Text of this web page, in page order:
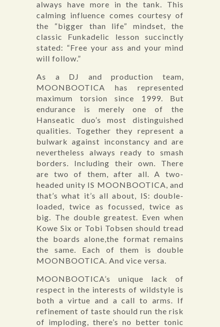
always have more in the tank. This
calming influence comes courtesy of
the “bigger than life” mindset, the
classic Funkadelic lesson succinctly
stated: “Free your ass and your mind
will follow.”
As a DJ and production team,
MOONBOOTICA has represented
maximum torsion since 1999. But
endurance is merely one of the
Hanseatic duo’s most distinguished
qualities. Together they represent a
bulwark against inconstancy and are
nevertheless always ready to smash
borders. Including their own. There
are two of them, after all. A two-
headed unity IS MOONBOOTICA, and
that’s what it’s all about, IS: double-
loaded, twice as focussed, twice as
big. The double greatest. Even when
Kowe Six or Tobi Tobsen should tread
the boards alone,the format remains
the same. Each of them is double
MOONBOOTICA. And vice versa.
MOONBOOTICA’s unique lack of
respect in the interests of wildstyle is
both a virtue and a call to arms. If
refinement of taste should run the risk
of imploding, there’s no better tonic